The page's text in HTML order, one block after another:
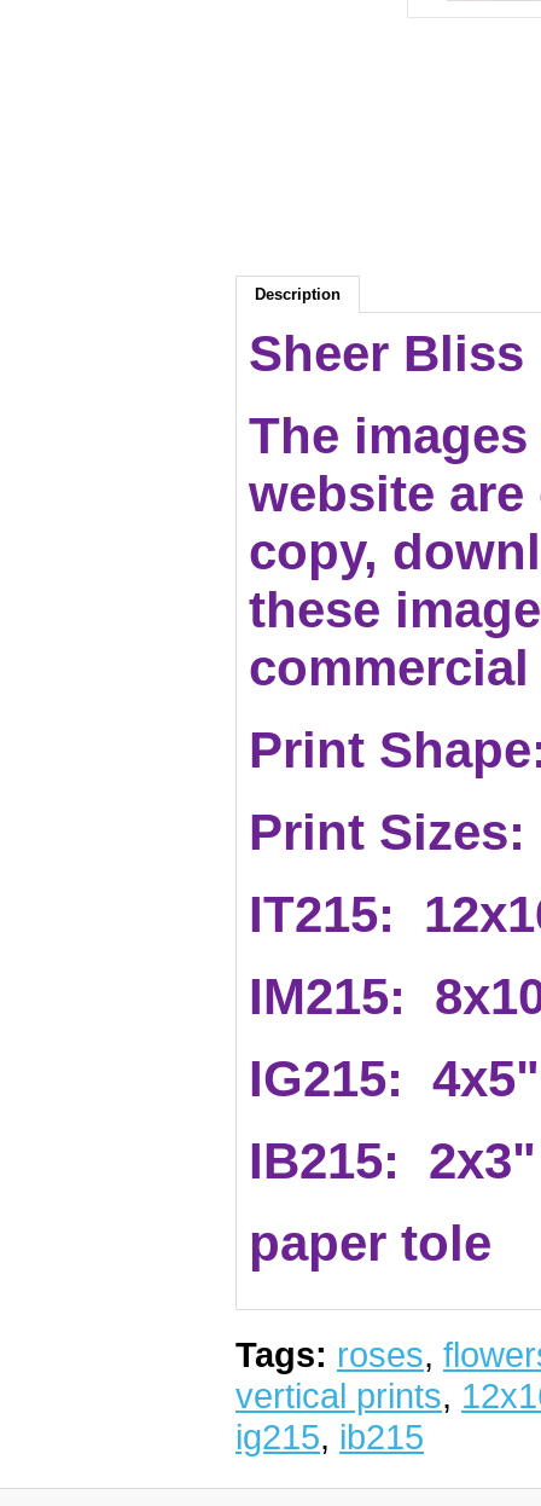
Description
Sheer Bliss
The
website
copy,
these
commercial
Print
Print Sizes:
IT215:
IM215:
IG215: 4x5"
IB215: 2x3"
paper tole
Tags: roses,
vertical prints,
ig215, ib215